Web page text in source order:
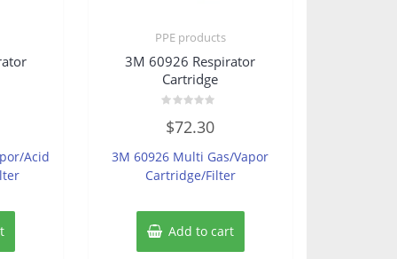
Acid
PPE products
3M 60926 Respirator
Cartridge
0
out
5
$72.30
3M 60926 Multi Gas/Vapor
Cartridge/Filter
Add to cart